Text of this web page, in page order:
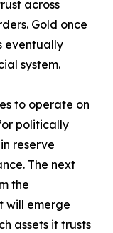
across
Gold once
eventually
system.
to operate on
politically
reserve
The next
the
will emerge
assets it trusts